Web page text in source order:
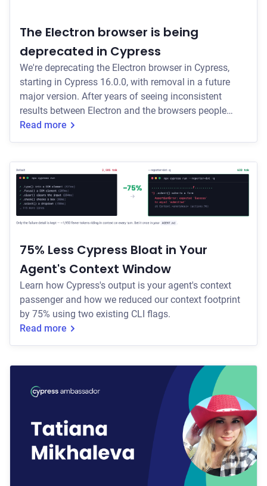
The Electron browser is being
deprecated in Cypress
We're deprecating the Electron browser in Cypress,
starting in Cypress 16.0.0, with removal in a future
major version. After years of seeing inconsistent
results between Electron and the browsers people
actually use, we are standardizing on installed
browsers for more reliable test results.
Read more
75% Less Cypress Bloat in Your
Agent's Context Window
Learn how Cypress's output is your agent's context
passenger and how we reduced our context footprint
by 75% using two existing CLI flags.
Read more